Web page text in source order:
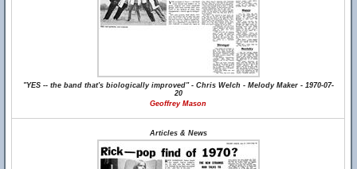
"YES -- the band that's biologically improved" - Chris Welch - Melody Maker - 1970-07-
20
Geoffrey Mason
Articles & News